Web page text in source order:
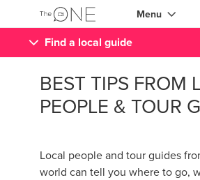
Menu
Find a local guide
BEST TIPS FROM
PEOPLE & TOUR
Local people and tour guides
world can tell you where to go,